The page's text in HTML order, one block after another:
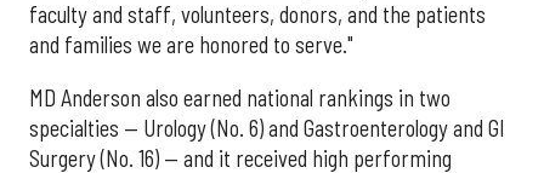
faculty and staff, volunteers, donors, and the patients
and families we are honored to serve."
MD Anderson also earned national rankings in two
specialties — Urology (No. 6) and Gastroenterology and GI
Surgery (No. 16) — and it received high performing